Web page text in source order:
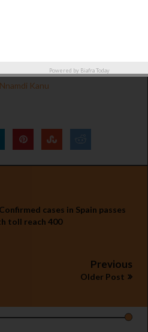
Nnamdi Kanu
cases in Spain passes
toll reach 400
Previous
Older Post
Powered by Biafra Today